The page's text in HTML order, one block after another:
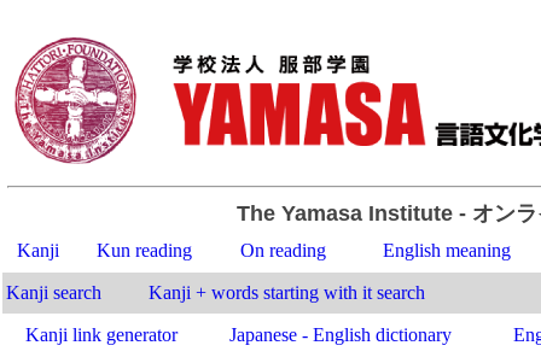
The Yamasa Institute- オンラ
Kanji Kun reading On reading English meaning
Kanji search Kanji + words starting with it search
Kanji link generator Japanese - English dictionary